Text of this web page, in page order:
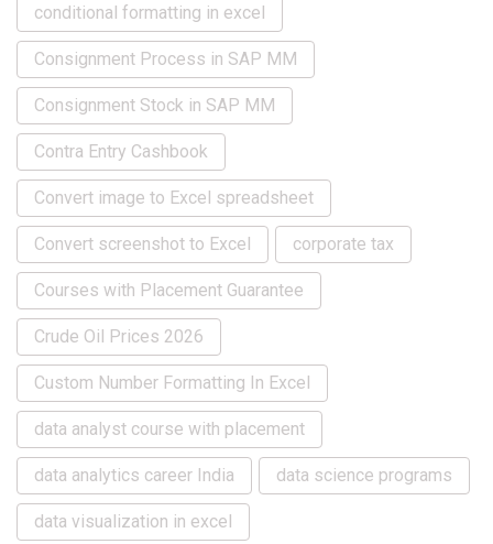
conditional formatting in excel
Consignment Process in SAP MM
Consignment Stock in SAP MM
Contra Entry Cashbook
Convert image to Excel spreadsheet
Convert screenshot to Excel corporate tax
Courses with Placement Guarantee
Crude Oil Prices 2026
Custom Number Formatting In Excel
data analyst course with placement
data analytics career India data science programs
data visualization in excel